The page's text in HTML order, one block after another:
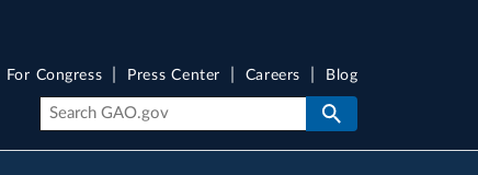
For Congress Press Center Careers Blog